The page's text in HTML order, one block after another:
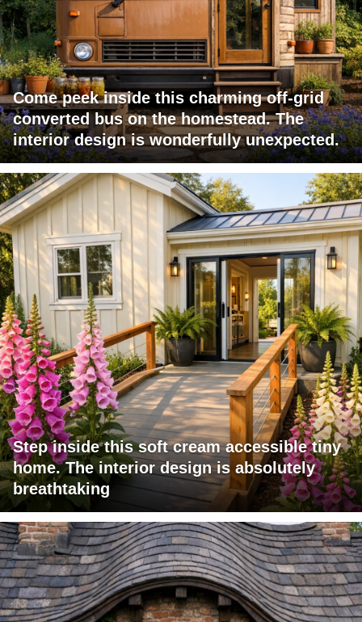
Come peek inside this charming off-grid
converted bus on the homestead. The
interior design is wonderfully unexpected.
Step inside this soft cream accessible tiny
home. The interior design is absolutely
breathtaking